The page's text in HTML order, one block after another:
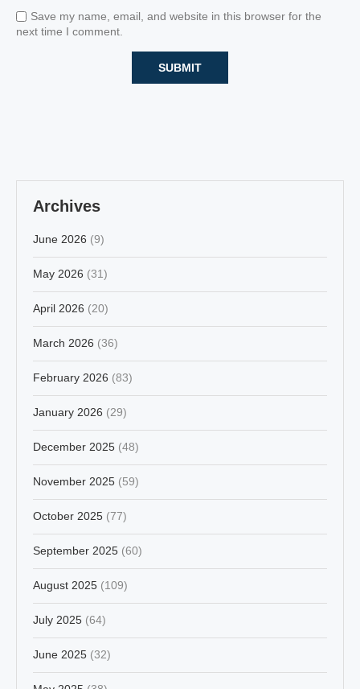
Save my name, email, and website in this browser for the
next time I comment.
Archives
June 2026 (9)
May 2026 (31)
April 2026 (20)
March 2026 (36)
February 2026 (83)
January 2026 (29)
December 2025 (48)
November 2025 (59)
October 2025 (77)
September 2025 (60)
August 2025 (109)
July 2025 (64)
June 2025 (32)